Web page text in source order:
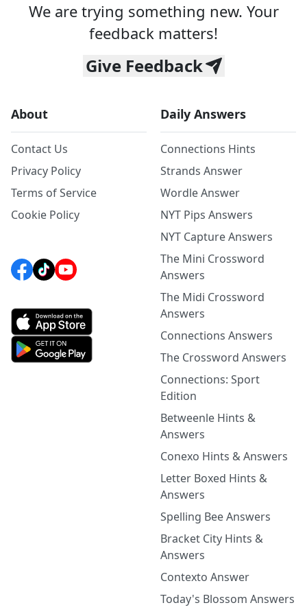
We are trying something new. Your
feedback matters!
Give Feedback
About
Contact Us
Privacy Policy
Terms of Service
Cookie Policy
Daily Answers
Connections Hints
Strands Answer
Wordle Answer
NYT Pips Answers
NYT Capture Answers
The Mini Crossword
Answers
The Midi Crossword
Answers
Connections Answers
The Crossword Answers
Connections: Sport
Edition
Betweenle Hints &
Answers
Conexo Hints & Answers
Letter Boxed Hints &
Answers
Spelling Bee Answers
Bracket City Hints &
Answers
Contexto Answer
Today's Blossom Answers